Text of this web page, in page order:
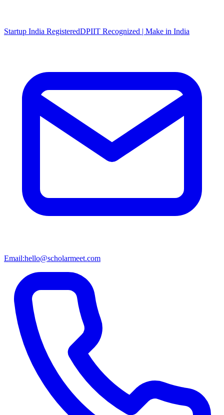
Startup India RegisteredDPIIT Recognized | Make in India
Email:hello@scholarmeet.com